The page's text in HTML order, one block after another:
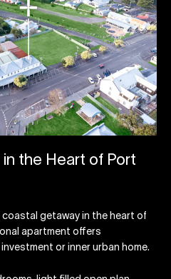
the Heart of Port
getaway in the heart of
apartment offers
or inner urban home.